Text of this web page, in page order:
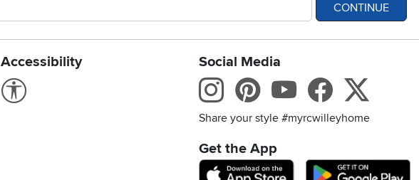
CONTINUE
Accessibility
Link to Accessibility statement
Social Media
Instagram
Pinterest
Youtube
Share your style #myrcwilleyhome
Get the App
Download IOS RC